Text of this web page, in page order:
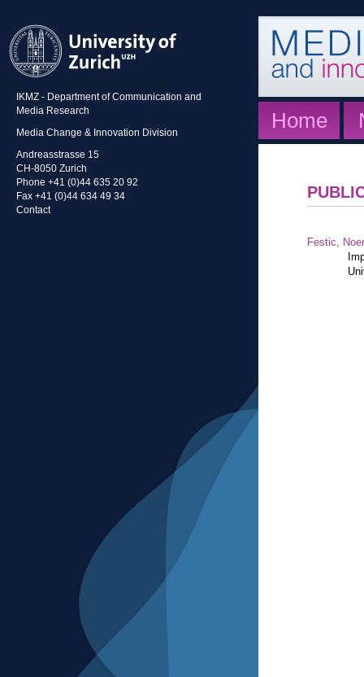
IKMZ - Department of Communication and
Media Research
Media Change & Innovation Division
Andreasstrasse 15
CH-8050 Zurich
Phone +41 (0)44 635 20 92
Fax +41 (0)44 634 49 34
Contact
Home
Festic,